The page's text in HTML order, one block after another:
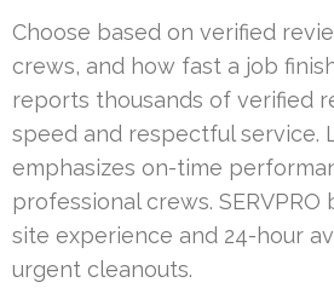
Choose based on verified
crews, and how fast a job
reports thousands of verified
speed and respectful service.
emphasizes on-time
professional crews.
site experience and 24-hour
urgent cleanouts.